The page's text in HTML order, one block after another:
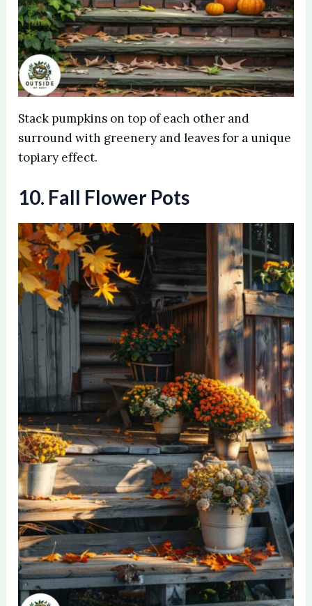
Stack pumpkins on top of each other and
surround with greenery and leaves for a unique
topiary effect.
10. Fall Flower Pots